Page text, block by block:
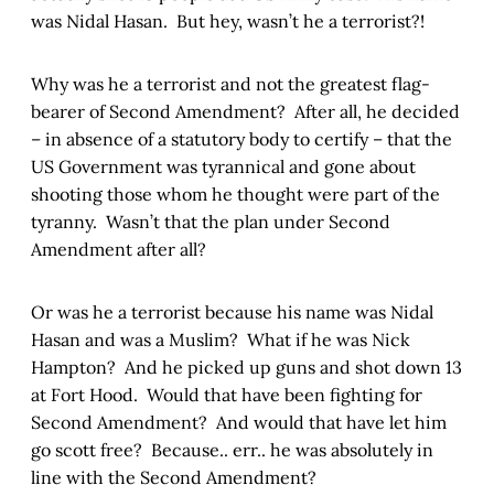
was Nidal Hasan. But hey, wasn’t he a terrorist?!
Why was he a terrorist and not the greatest flag-
bearer of Second Amendment? After all, he decided
– in absence of a statutory body to certify – that the
US Government was tyrannical and gone about
shooting those whom he thought were part of the
tyranny. Wasn’t that the plan under Second
Amendment after all?
Or was he a terrorist because his name was Nidal
Hasan and was a Muslim? What if he was Nick
Hampton? And he picked up guns and shot down 13
at Fort Hood. Would that have been fighting for
Second Amendment? And would that have let him
go scott free? Because.. err.. he was absolutely in
line with the Second Amendment?